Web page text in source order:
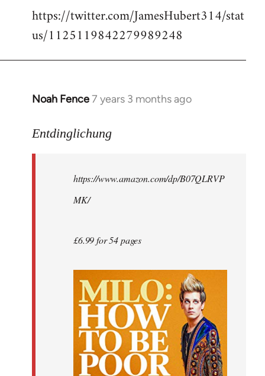
https://twitter.com/JamesHubert314/stat
us/1125119842279989248
Noah Fence7 years 3 months ago
In
to
libcom.org
Entdinglichung
https://www.amazon.com/dp/B07QLRVP
MK/
£6.99 for 54 pages